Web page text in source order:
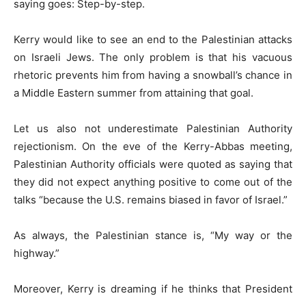
saying goes: Step-by-step.
Kerry would like to see an end to the Palestinian attacks
on Israeli Jews. The only problem is that his vacuous
rhetoric prevents him from having a snowball’s chance in
a Middle Eastern summer from attaining that goal.
Let us also not underestimate Palestinian Authority
rejectionism. On the eve of the Kerry-Abbas meeting,
Palestinian Authority officials were quoted as saying that
they did not expect anything positive to come out of the
talks “because the U.S. remains biased in favor of Israel.”
As always, the Palestinian stance is, “My way or the
highway.”
Moreover, Kerry is dreaming if he thinks that President